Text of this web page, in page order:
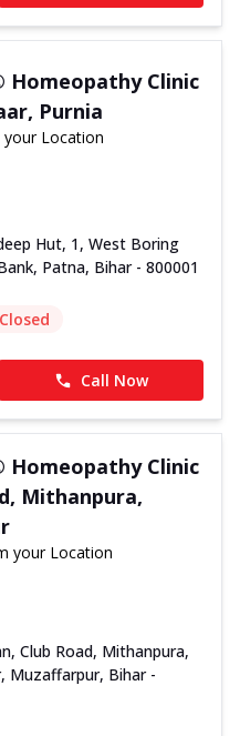
Homeopathy Clinic
Purnia
Location
Hut, 1, West Boring
Patna, Bihar - 800001
Closed
Call Now
Homeopathy Clinic
Mithanpura,
your Location
Club Road, Mithanpura,
Muzaffarpur, Bihar -